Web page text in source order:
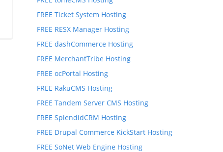
FREE Ticket System Hosting
FREE RESX Manager Hosting
FREE dashCommerce Hosting
FREE MerchantTribe Hosting
FREE ocPortal Hosting
FREE RakuCMS Hosting
FREE Tandem Server CMS Hosting
FREE SplendidCRM Hosting
FREE Drupal Commerce KickStart Hosting
FREE SoNet Web Engine Hosting